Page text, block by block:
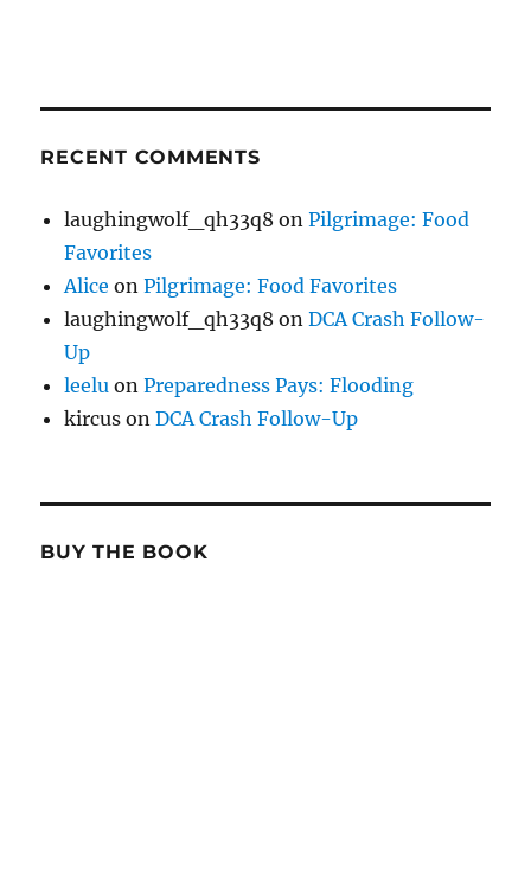
RECENT COMMENTS
laughingwolf_qh33q8 onPilgrimage: Food
Favorites
Alice onPilgrimage: Food Favorites
laughingwolf_qh33q8 onDCA Crash Follow-
Up
leelu onPreparedness Pays: Flooding
kircus onDCA Crash Follow-Up
BUY THE BOOK